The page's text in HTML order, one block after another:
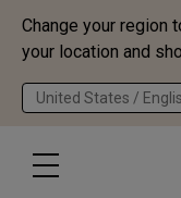
Change your region
your location and
United States /